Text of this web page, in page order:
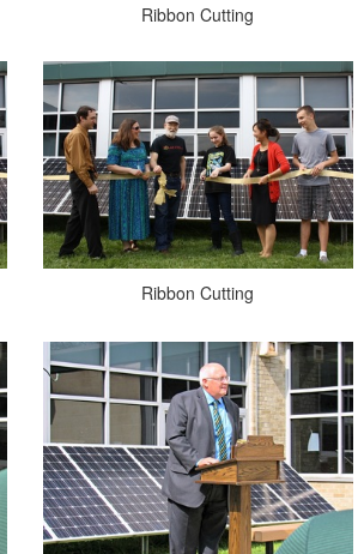
Ribbon Cutting
Ribbon Cutting